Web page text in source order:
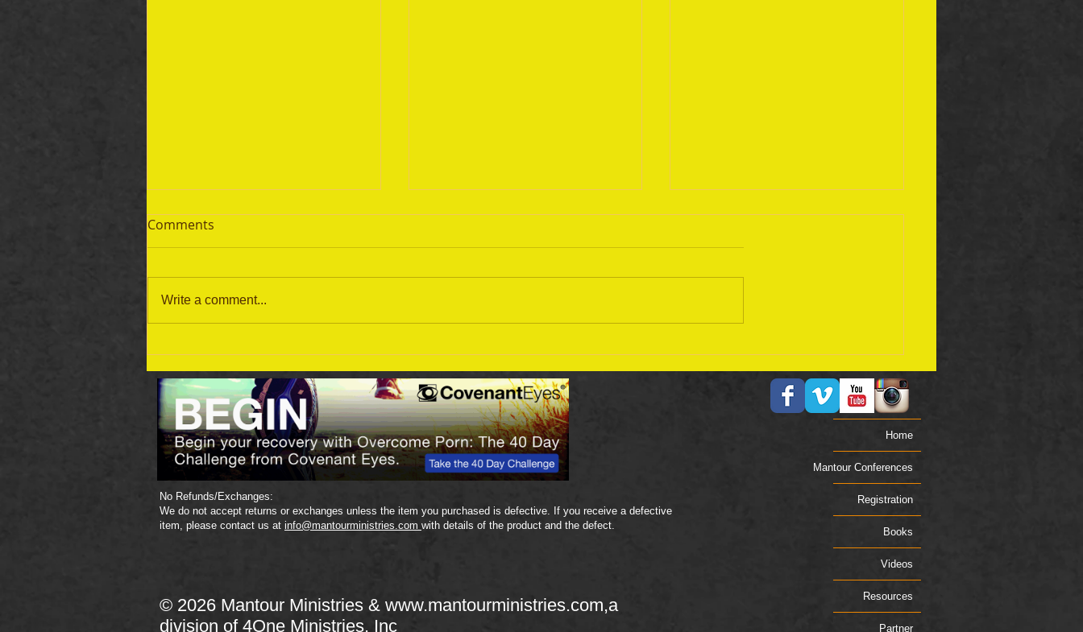
September 19 Bible Reading
Plan
September 18 Bible Reading
Plan
Comments
Write a comment...
No Refunds/Exchanges:
We do not accept returns or exchanges unless the item you purchased is defective. If you receive a defective
item, please contact us at info@mantourministries.com with details of the product and the defect.
© 2026 Mantour Ministries & www.mantourministries.com,a
division of 4One Ministries, Inc
Home
Mantour Conferences
Registration
Books
Videos
Resources
Partner